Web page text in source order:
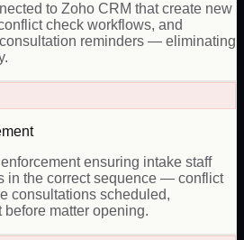
to Zoho CRM that create new
check workflows, and
reminders — eliminating
ensuring intake staff
in the correct sequence — conflict
consultations scheduled,
matter opening.